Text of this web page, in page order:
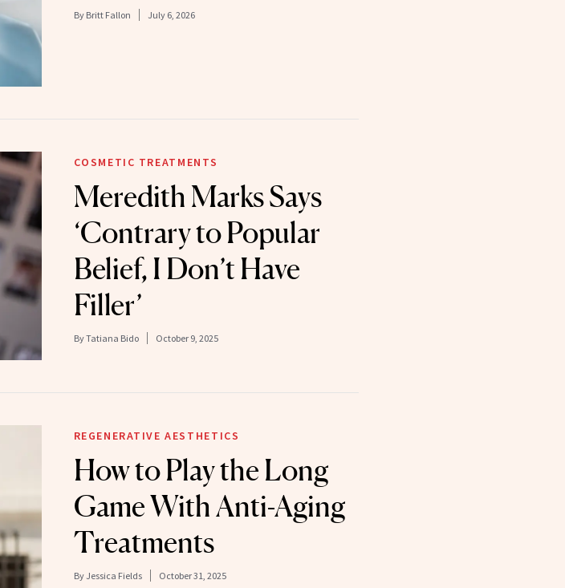
By Britt Fallon July 6, 2026
COSMETIC TREATMENTS
Meredith Marks Says
‘Contrary to Popular
Belief, I Don’t Have
Filler’
ByTatiana Bido October 9, 2025
REGENERATIVE AESTHETICS
How to Play the Long
Game With Anti-Aging
Treatments
By Jessica Fields October 31, 2025